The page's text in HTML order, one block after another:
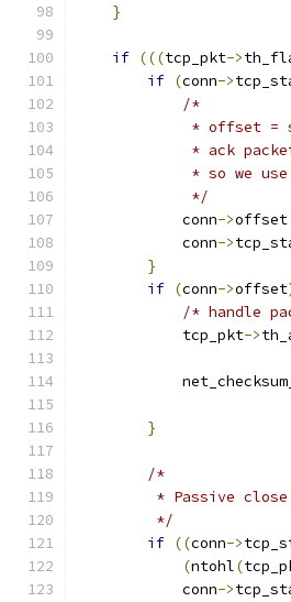
}
if (((tcp_pkt->
if (conn->
/*
* offset =
* ack
* so we
             */
            conn
->offset
            conn
->
}
if (conn->offset
/* handle
            tcp_pkt
->
}
/*
* Passive
         */
if ((conn->
(ntohl(
            conn
->